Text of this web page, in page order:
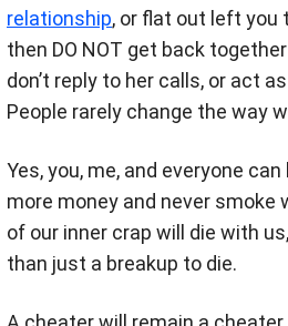
relationship, or flat out left you
then DO NOT get back
don’t reply to her calls, or act
People rarely change the way
Yes, you, me, and everyone
more money and never smoke
of our inner crap will die with
than just a breakup to die.